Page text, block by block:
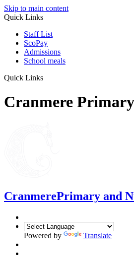
Skip to main content
Quick Links
Staff List
ScoPay
Admissions
School meals
Quick Links
Cranmere
CranmerePrimary and
Powered by Translate